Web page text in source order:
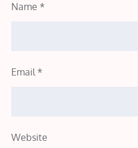
Name *
Email *
Website